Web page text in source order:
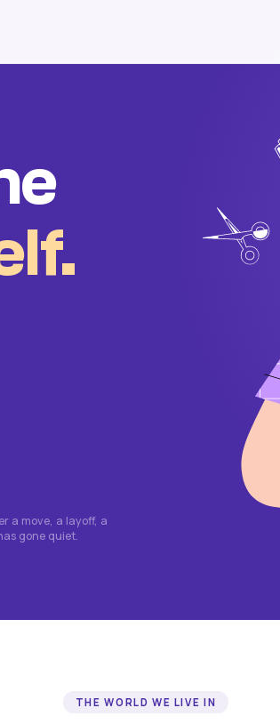
a move, a layoff, a
gone quiet.
THE WORLD WE LIVE IN